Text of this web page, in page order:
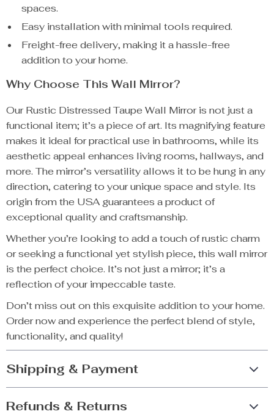
spaces.
Easy installation with minimal tools required.
Freight-free delivery, making it a hassle-free
addition to your home.
Why Choose This Wall Mirror?
Our Rustic Distressed Taupe Wall Mirror is not just a
functional item; it’s a piece of art. Its magnifying feature
makes it ideal for practical use in bathrooms, while its
aesthetic appeal enhances living rooms, hallways, and
more. The mirror’s versatility allows it to be hung in any
direction, catering to your unique space and style. Its
origin from the USA guarantees a product of
exceptional quality and craftsmanship.
Whether you’re looking to add a touch of rustic charm
or seeking a functional yet stylish piece, this wall mirror
is the perfect choice. It’s not just a mirror; it’s a
reflection of your impeccable taste.
Don’t miss out on this exquisite addition to your home.
Order now and experience the perfect blend of style,
functionality, and quality!
Shipping & Payment
Refunds & Returns